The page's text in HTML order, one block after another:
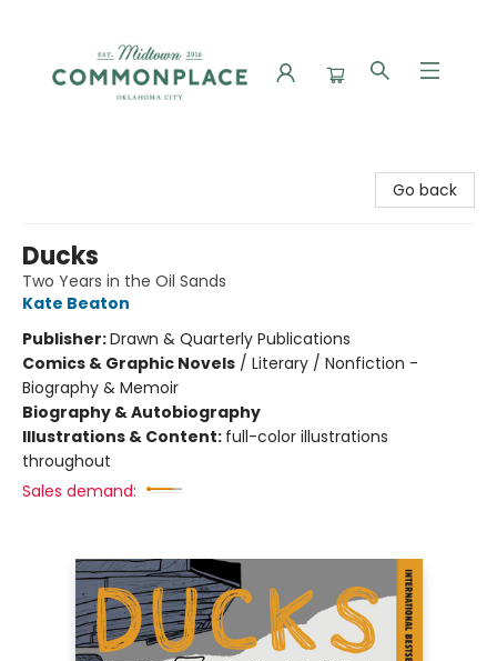
Go back
Ducks
Two Years in the Oil Sands
Kate Beaton
Publisher:Drawn & Quarterly Publications
Comics & Graphic Novels / Literary / Nonfiction -
Biography & Memoir
Biography & Autobiography
Illustrations & Content: full-color illustrations
throughout
Sales demand: